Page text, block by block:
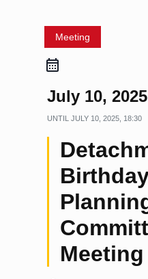
Meeting
July 10, 2025
UNTIL JULY 10, 2025, 18:30
Meeting